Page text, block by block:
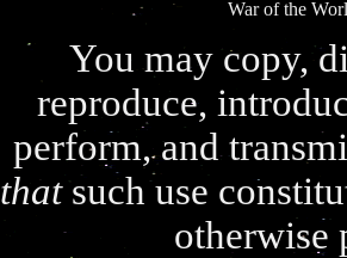
War of the
You may copy,
reproduce,
perform, and
thatsuch use
otherwise